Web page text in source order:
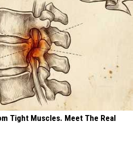
Tight Muscles. Meet The Real